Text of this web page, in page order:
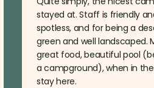
stayed at. Staff is friendly
spotless, and for being a
green and well landscaped.
great food, beautiful pool
a campground), when in the
stay here.